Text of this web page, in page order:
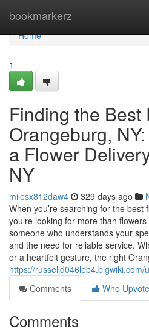
bookmarkerz
Home
Home
1
Finding the Best
Orangeburg,
a Flower
NY
milesx812daw4 329 days ago
When you’re searching for the best
you’re looking for more than
someone who understands your
and the need for reliable service.
or a heartfelt gesture, the right
https://russelld046leb4.blgwiki.com/
Comments
Who
Comments